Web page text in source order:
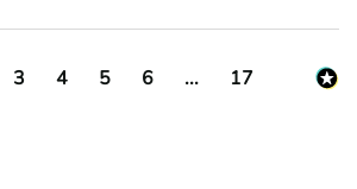
3 4 5 6 ... 17